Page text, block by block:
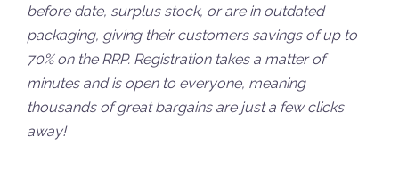
before date, surplus stock, or are in outdated
packaging, giving their customers savings of up to
70% on the RRP. Registration takes a matter of
minutes and is open to everyone, meaning
thousands of great bargains are just a few clicks
away!